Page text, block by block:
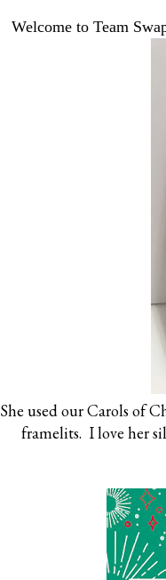
Welcome to Team
She used our Carols of
framelits. I love her